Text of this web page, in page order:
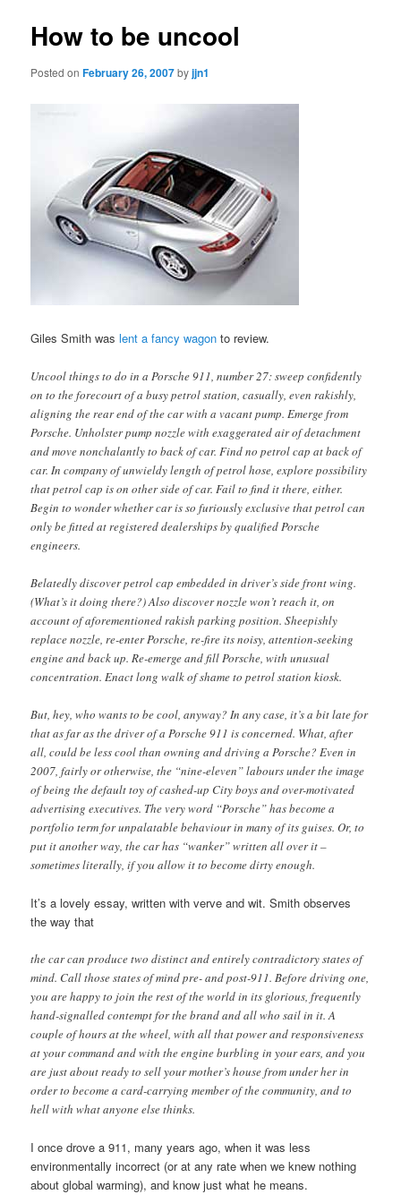
How to be uncool
Posted onFebruary 26, 2007byjjn1
Giles Smith waslent a fancy wagon to review.
Uncool things to do in a Porsche 911, number 27: sweep confidently
on to the forecourt of a busy petrol station, casually, even rakishly,
aligning the rear end of the car with a vacant pump. Emerge from
Porsche. Unholster pump nozzle with exaggerated air of detachment
and move nonchalantly to back of car. Find no petrol cap at back of
car. In company of unwieldy length of petrol hose, explore possibility
that petrol cap is on other side of car. Fail to find it there, either.
Begin to wonder whether car is so furiously exclusive that petrol can
only be fitted at registered dealerships by qualified Porsche
engineers.
Belatedly discover petrol cap embedded in driver’s side front wing.
(What’s it doing there?) Also discover nozzle won’t reach it, on
account of aforementioned rakish parking position. Sheepishly
replace nozzle, re-enter Porsche, re-fire its noisy, attention-seeking
engine and back up. Re-emerge and fill Porsche, with unusual
concentration. Enact long walk of shame to petrol station kiosk.
But, hey, who wants to be cool, anyway? In any case, it’s a bit late for
that as far as the driver of a Porsche 911 is concerned. What, after
all, could be less cool than owning and driving a Porsche? Even in
2007, fairly or otherwise, the “nine-eleven” labours under the image
of being the default toy of cashed-up City boys and over-motivated
advertising executives. The very word “Porsche” has become a
portfolio term for unpalatable behaviour in many of its guises. Or, to
put it another way, the car has “wanker” written all over it –
sometimes literally, if you allow it to become dirty enough.
It’s a lovely essay, written with verve and wit. Smith observes
the way that
the car can produce two distinct and entirely contradictory states of
mind. Call those states of mind pre- and post-911. Before driving one,
you are happy to join the rest of the world in its glorious, frequently
hand-signalled contempt for the brand and all who sail in it. A
couple of hours at the wheel, with all that power and responsiveness
at your command and with the engine burbling in your ears, and you
are just about ready to sell your mother’s house from under her in
order to become a card-carrying member of the community, and to
hell with what anyone else thinks.
I once drove a 911, many years ago, when it was less
environmentally incorrect (or at any rate when we knew nothing
about global warming), and know just what he means.